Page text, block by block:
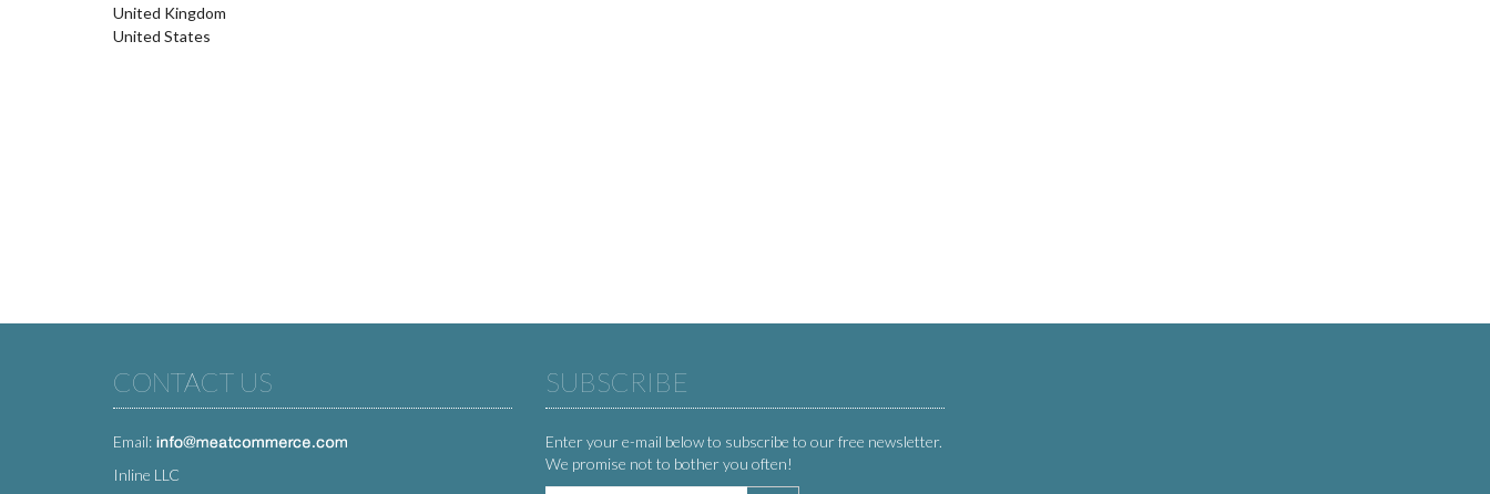
United Kingdom
United States
CONTACT US
Email:
Inline LLC
SUBSCRIBE
Enter your e-mail below to subscribe to our free newsletter.
We promise not to bother you often!